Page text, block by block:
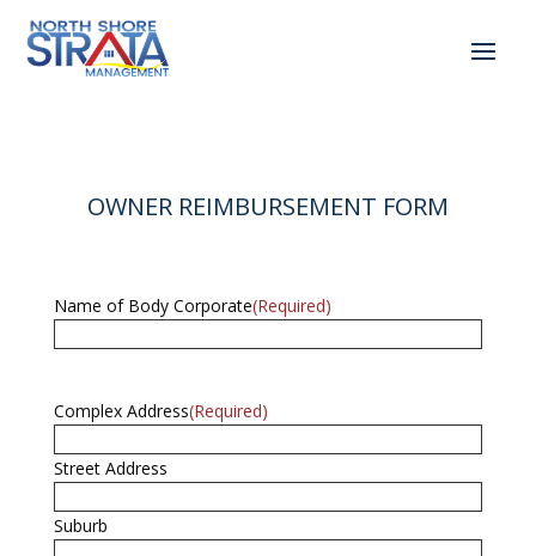
OWNER REIMBURSEMENT FORM
Name of Body Corporate(Required)
Complex Address(Required)
Street Address
Suburb